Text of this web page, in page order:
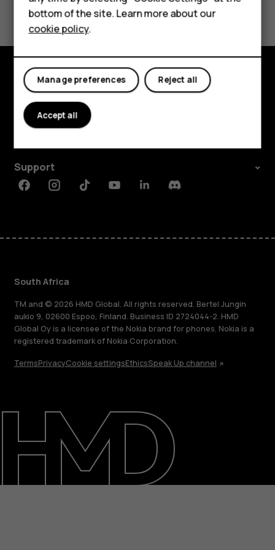
For business
Tablets
Yes No
Explore
About
Support
FacebookInstagramTiktokYoutubeLinkedinDiscord
South Africa
TM and © 2026 HMD Global. All rights reserved. Bertel Jungin
aukio 9, 02600 Espoo, Finland. Business ID 2724044-2. HMD
Global Oy is a licensee of the Nokia brand for phones. Nokia is a
registered trademark of Nokia Corporation.
TermsPrivacyCookie settingsEthicsSpeak Up channel
bottom of the site. Learn more about our
cookie policy.
Reject all
Manage preferences
Accept all